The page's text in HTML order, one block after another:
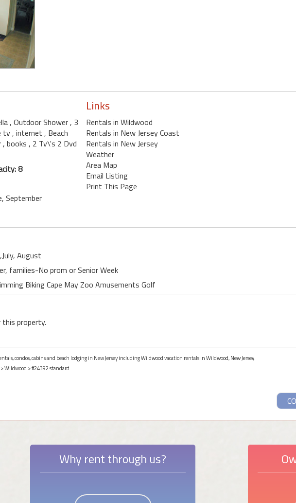
, Outdoor Shower, 3
tv, internet , Beach
, books , 2 Tv\'s 2 Dvd
8
September
Links
Rentals in Wildwood
Rentals in New Jersey Coast
Rentals in New Jersey
Weather
Area Map
Email Listing
Print This Page
August
families-No prom or Senior Week
Biking Cape May Zoo Amusements Golf
property.
condos, cabins and beach lodging in New Jersey including Wildwood vacation rentals in Wildwood, New Jersey.
>Wildwood > #24392 standard
Why rent through us?